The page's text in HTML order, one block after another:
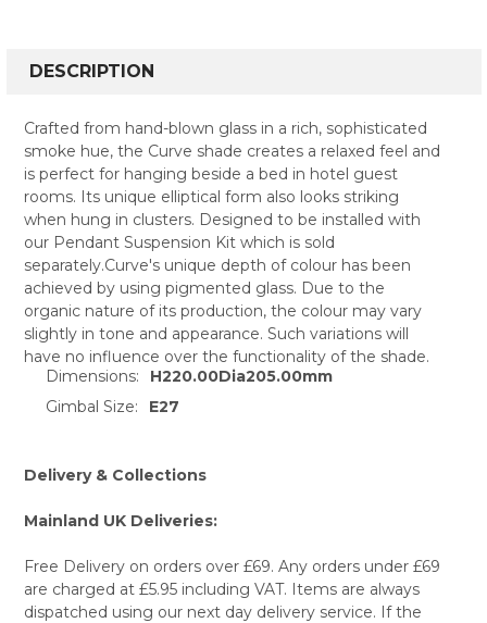
BOUGHT
SELECT
ALL
ADD
SELECTED
DESCRIPTION
Crafted from hand-blown glass in a rich, sophisticated
smoke hue, the Curve shade creates a relaxed feel and
is perfect for hanging beside a bed in hotel guest
rooms. Its unique elliptical form also looks striking
when hung in clusters. Designed to be installed with
our Pendant Suspension Kit which is sold
separately.Curve's unique depth of colour has been
achieved by using pigmented glass. Due to the
organic nature of its production, the colour may vary
slightly in tone and appearance. Such variations will
have no influence over the functionality of the shade.
Dimensions:
H220.00Dia205.00mm
Gimbal Size:
E27
Delivery & Collections
Mainland UK Deliveries:
Free Delivery on orders over £69. Any orders under £69
are charged at £5.95 including VAT. Items are always
dispatched using our next day delivery service. If the